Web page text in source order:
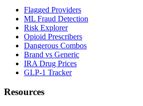
Flagged Providers
ML Fraud Detection
Risk Explorer
Opioid Prescribers
Dangerous Combos
Brand vs Generic
IRA Drug Prices
GLP-1 Tracker
Resources